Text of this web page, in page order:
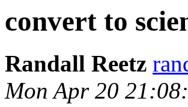
convert to
Randall Reetz
Mon Apr 20